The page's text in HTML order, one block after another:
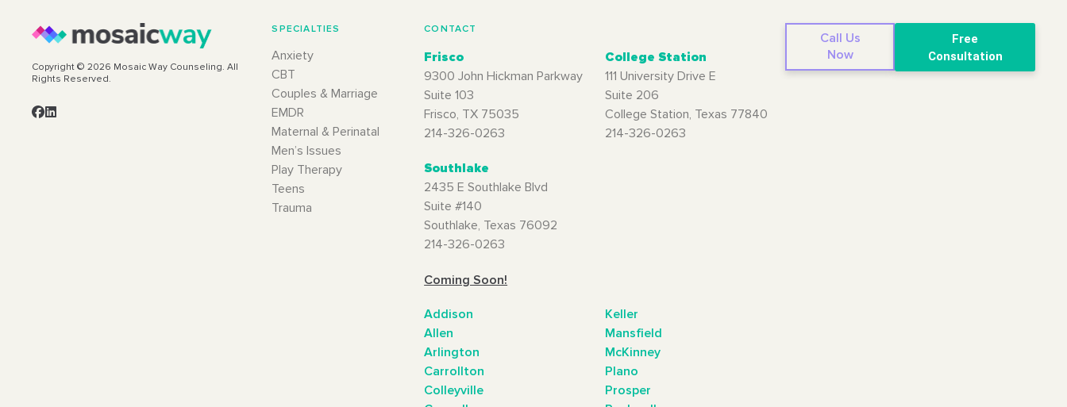
Copyright © 2026 Mosaic Way Counseling. All
Rights Reserved.
SPECIALTIES
Anxiety
CBT
Couples & Marriage
EMDR
Maternal & Perinatal
Men’s Issues
Play Therapy
Teens
Trauma
CONTACT
Frisco
9300 John Hickman Parkway
Suite 103
Frisco, TX 75035
214-326-0263
College Station
111 University Drive E
Suite 206
College Station, Texas 77840
214-326-0263
Southlake
2435 E Southlake Blvd
Suite #140
Southlake, Texas 76092
214-326-0263
Coming Soon!
Addison
Allen
Arlington
Carrollton
Colleyville
Keller
Mansfield
McKinney
Plano
Prosper
Call Us
Now
Free
Consultation